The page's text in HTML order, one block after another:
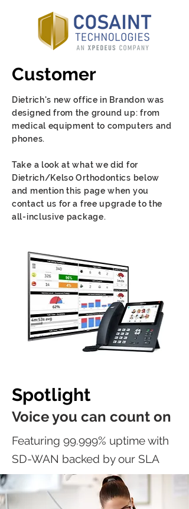
Customer
Dietrich's new office in Brandon was
designed from the ground up: from
medical equipment to computers and
phones.
Take a look at what we did for
Dietrich/Kelso Orthodontics below
and mention this page when you
contact us for a free upgrade to the
all-inclusive package.
Spotlight
Voice you can count on
Featuring 99.999% uptime with
SD-WAN backed by our SLA